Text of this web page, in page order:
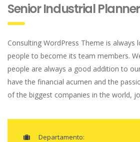
Senior Industrial Planner
Consulting WordPress Theme is always
people to become its team members.
people are always a good addition to
have the financial acumen and the
of the biggest companies in the world,
Departamento: